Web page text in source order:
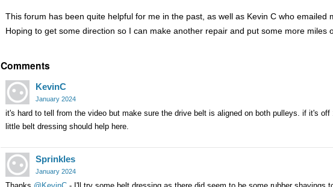
This forum has been quite helpful for me in the past, as well as Kevin C who emailed
Hoping to get some direction so I can make another repair and put some more miles
Comments
KevinC
January 2024
it's hard to tell from the video but make sure the drive belt is aligned on both pulleys. if it's
little belt dressing should help here.
Sprinkles
January 2024